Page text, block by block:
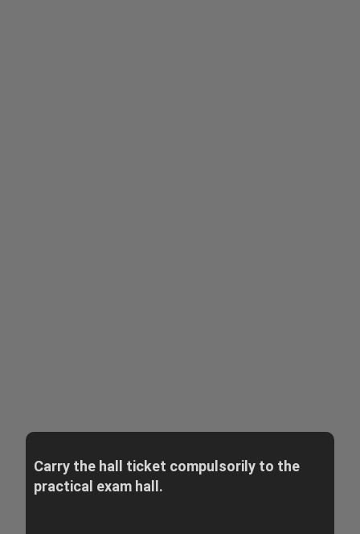
Carry the hall ticket compulsorily to the
practical exam hall.